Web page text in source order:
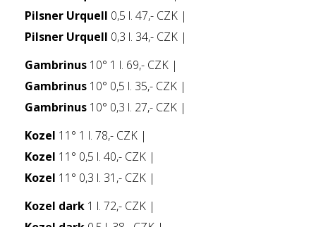
Pilsner Urquell 0,5 l. 47,- CZK |
Pilsner Urquell 0,3 l. 34,- CZK |
Gambrinus 10° 1 l. 69,- CZK |
Gambrinus 10° 0,5 l. 35,- CZK |
Gambrinus 10° 0,3 l. 27,- CZK |
Kozel 11° 1 l. 78,- CZK |
Kozel 11° 0,5 l. 40,- CZK |
Kozel 11° 0,3 l. 31,- CZK |
Kozel dark 1 l. 72,- CZK |